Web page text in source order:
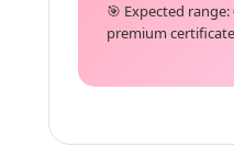
🎯 Expected
premium